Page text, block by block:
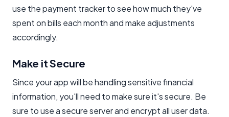
use the payment tracker to see how much they've
spent on bills each month and make adjustments
accordingly.
Make it Secure
Since your app will be handling sensitive financial
information, you'll need to make sure it's secure. Be
sure to use a secure server and encrypt all user data.